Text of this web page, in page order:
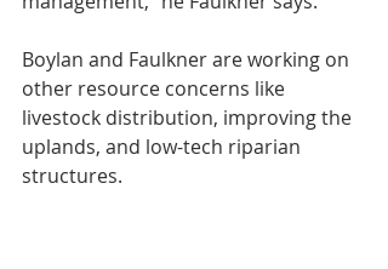
Boylan and Faulkner are working on
other resource concerns like
livestock distribution, improving the
uplands, and low-tech riparian
structures.